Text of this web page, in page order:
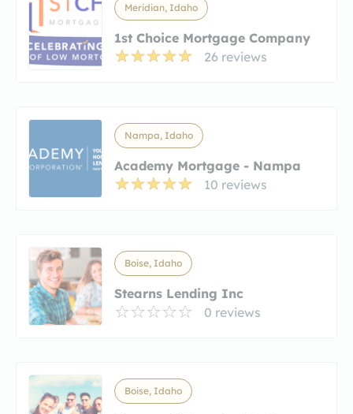
Meridian, Idaho
1st Choice Mortgage Company
26 reviews
Nampa, Idaho
Academy Mortgage - Nampa
10 reviews
Boise, Idaho
Stearns Lending Inc
0 reviews
Boise, Idaho